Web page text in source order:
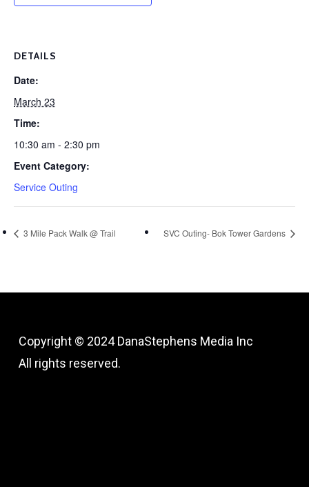
DETAILS
Date:
March 23
Time:
10:30 am - 2:30 pm
Event Category:
Service Outing
3 Mile Pack Walk @ Trail SVC Outing- Bok Tower Gardens
Copyright © 2024DanaStephens Media Inc
All rights reserved.